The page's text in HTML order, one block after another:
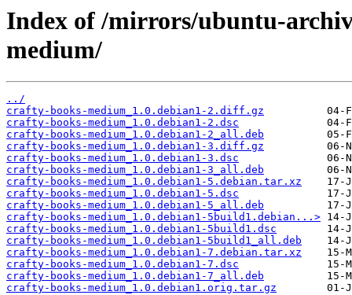
Index of /mirrors/ubuntu-
medium/
../
crafty-books-medium_1.0.debian1-2.diff.gz
crafty-books-medium_1.0.debian1-2.dsc
crafty-books-medium_1.0.debian1-2_all.deb
crafty-books-medium_1.0.debian1-3.diff.gz
crafty-books-medium_1.0.debian1-3.dsc
crafty-books-medium_1.0.debian1-3_all.deb
crafty-books-medium_1.0.debian1-5.debian.tar.xz
crafty-books-medium_1.0.debian1-5.dsc
crafty-books-medium_1.0.debian1-5_all.deb
crafty-books-medium_1.0.debian1-5build1.debian...>
crafty-books-medium_1.0.debian1-5build1.dsc
crafty-books-medium_1.0.debian1-5build1_all.deb
crafty-books-medium_1.0.debian1-7.debian.tar.xz
crafty-books-medium_1.0.debian1-7.dsc
crafty-books-medium_1.0.debian1-7_all.deb
crafty-books-medium_1.0.debian1.orig.tar.gz